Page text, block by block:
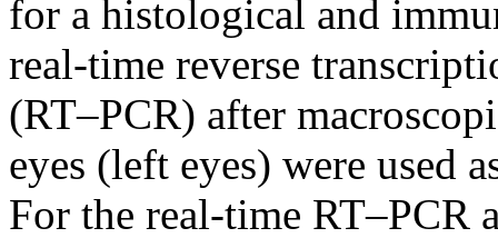
for a histological and
real-time reverse
(RT–PCR) after
eyes (left eyes) were used
For the real-time RT–PCR